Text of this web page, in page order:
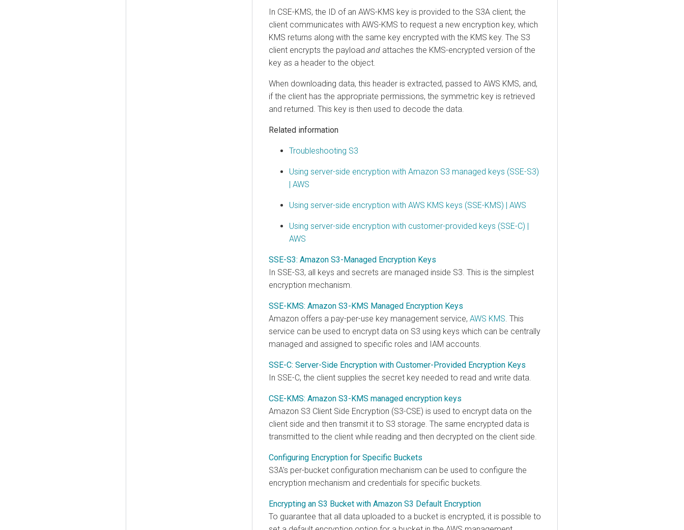
In CSE-KMS, the ID of an AWS-KMS key is provided to the S3A client; the
client communicates with AWS-KMS to request a new encryption key, which
KMS returns along with the same key encrypted with the KMS key. The S3
client encrypts the payload and attaches the KMS-encrypted version of the
key as a header to the object.
When downloading data, this header is extracted, passed to AWS KMS, and,
if the client has the appropriate permissions, the symmetric key is retrieved
and returned. This key is then used to decode the data.
Related information
Troubleshooting S3
Using server-side encryption with Amazon S3 managed keys (SSE-S3)
| AWS
Using server-side encryption with AWS KMS keys (SSE-KMS) | AWS
Using server-side encryption with customer-provided keys (SSE-C) |
AWS
SSE-S3: Amazon S3-Managed Encryption Keys
In SSE-S3, all keys and secrets are managed inside S3. This is the simplest
encryption mechanism.
SSE-KMS: Amazon S3-KMS Managed Encryption Keys
Amazon offers a pay-per-use key management service, AWS KMS. This
service can be used to encrypt data on S3 using keys which can be centrally
managed and assigned to specific roles and IAM accounts.
SSE-C: Server-Side Encryption with Customer-Provided Encryption Keys
In SSE-C, the client supplies the secret key needed to read and write data.
CSE-KMS: Amazon S3-KMS managed encryption keys
Amazon S3 Client Side Encryption (S3-CSE) is used to encrypt data on the
client side and then transmit it to S3 storage. The same encrypted data is
transmitted to the client while reading and then decrypted on the client side.
Configuring Encryption for Specific Buckets
S3A's per-bucket configuration mechanism can be used to configure the
encryption mechanism and credentials for specific buckets.
Encrypting an S3 Bucket with Amazon S3 Default Encryption
To guarantee that all data uploaded to a bucket is encrypted, it is possible to